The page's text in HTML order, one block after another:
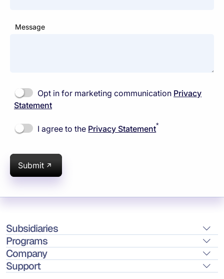
Message
Opt in for marketing communication Privacy
Statement
I agree to the Privacy Statement*
Submit
Subsidiaries
Programs
Company
Support